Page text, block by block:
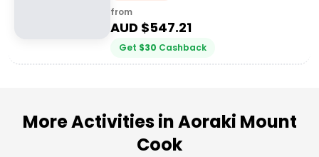
from
AUD $547.21
Get $30 Cashback
More Activities in Aoraki Mount
Cook